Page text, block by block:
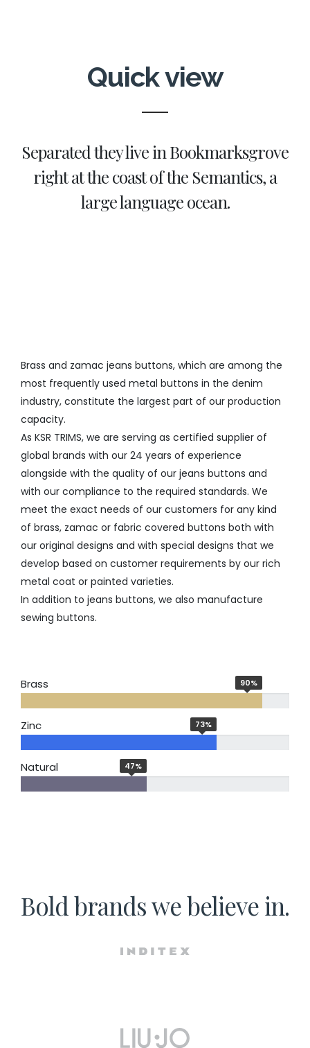
Quick view
Separated they live in Bookmarksgrove
right at the coast of the Semantics, a
large language ocean.
Brass and zamac jeans buttons, which are among the
most frequently used metal buttons in the denim
industry, constitute the largest part of our production
capacity.
As KSR TRIMS, we are serving as certified supplier of
global brands with our 24 years of experience
alongside with the quality of our jeans buttons and
with our compliance to the required standards. We
meet the exact needs of our customers for any kind
of brass, zamac or fabric covered buttons both with
our original designs and with special designs that we
develop based on customer requirements by our rich
metal coat or painted varieties.
In addition to jeans buttons, we also manufacture
sewing buttons.
Brass 90%
Zinc 73%
Natural 47%
Bold brands we believe in.